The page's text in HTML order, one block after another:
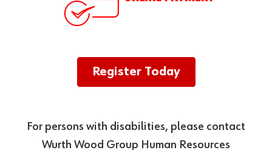
Register Today
For persons with disabilities, please contact
Wurth Wood Group Human Resources